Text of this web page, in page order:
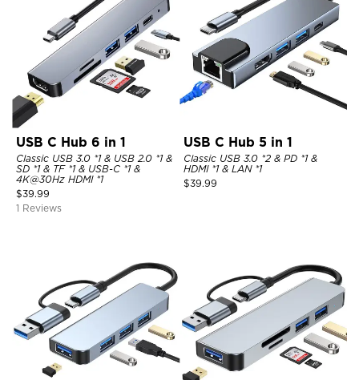
USB C Hub 6 in 1
Classic USB 3.0 *1 & USB 2.0 *1 &
SD *1 & TF *1 & USB-C *1 &
4K@30Hz HDMI *1
$39.99
1 Reviews
USB C Hub 5 in 1
Classic USB 3.0 *2 & PD *1 &
HDMI *1 & LAN *1
$39.99